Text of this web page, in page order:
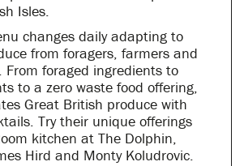
Isles.
changes daily adapting to
from foragers, farmers and
From foraged ingredients to
to a zero waste food offering,
Great British produce with
Try their unique offerings
kitchen at The Dolphin,
Hird and Monty Koludrovic.